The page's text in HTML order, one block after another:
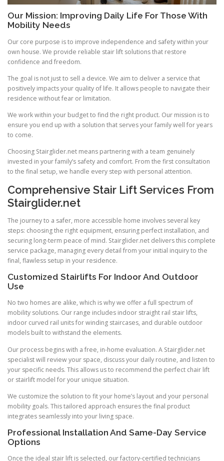
Our Mission: Improving Daily Life For Those With
Mobility Needs
Our core purpose is to improve independence and safety within your
own house. We provide reliable stair lift solutions that restore
confidence and freedom.
The goal is not just to sell a device. We aim to deliver a service that
positively impacts your quality of life. It allows people to navigate their
residence without fear or limitation.
We work within your budget to find the right product. Our mission is to
ensure you end up with a solution that serves your family well for years
to come.
Choosing Stairglider.net means partnering with a team genuinely
invested in your family’s safety and comfort. From the first consultation
to the final setup, we handle every step with personal attention.
Comprehensive Stair Lift Services From
Stairglider.net
The journey to a safer, more accessible home involves several key
steps: choosing the right equipment, ensuring perfect installation, and
securing long-term peace of mind. Stairglider.net delivers this complete
service package, managing every detail from your initial inquiry to the
final, flawless setup in your residence.
Customized Stairlifts For Indoor And Outdoor
Use
No two homes are alike, which is why we offer a full spectrum of
mobility solutions. Our range includes indoor straight rail stair lifts,
indoor curved rail units for winding staircases, and durable outdoor
models built to withstand the elements.
Our process begins with a free, in-home evaluation. A Stairglider.net
specialist will review your space, discuss your daily routine, and listen to
your specific needs. This allows us to recommend the perfect chair lift
or stairlift model for your unique situation.
We customize the solution to fit your home’s layout and your personal
mobility goals. This tailored approach ensures the final product
integrates seamlessly into your living space.
Professional Installation And Same-Day Service
Options
Once the ideal stair lift is selected, our factory-certified technicians